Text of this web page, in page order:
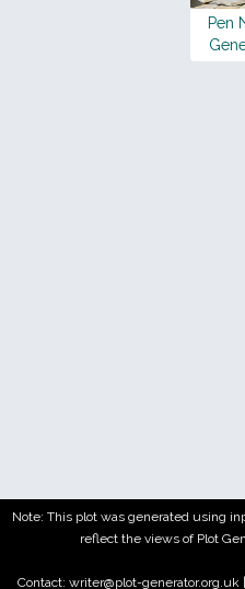
Pen
Note: This plot was generated using
reflect the views of Plot
Contact: writer@plot-generator.org.uk |